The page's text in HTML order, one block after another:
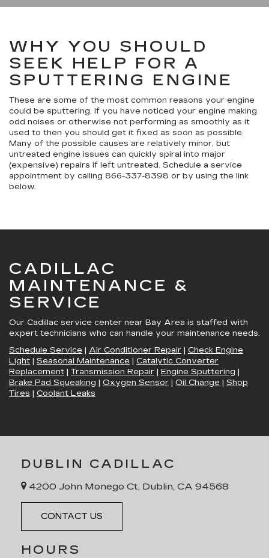
WHY YOU SHOULD
SEEK HELP FOR A
SPUTTERING ENGINE
These are some of the most common reasons your engine
could be sputtering. If you have noticed your engine making
odd noises or otherwise not performing as smoothly as it
used to then you should get it fixed as soon as possible.
Many of the possible causes are relatively minor, but
untreated engine issues can quickly spiral into major
(expensive) repairs if left untreated. Schedule a service
appointment by calling 866-337-8398 or by using the link
below.
CADILLAC
MAINTENANCE &
SERVICE
Our Cadillac service center near Bay Area is staffed with
expert technicians who can handle your maintenance needs.
Schedule Service | Air Conditioner Repair | Check Engine
Light | Seasonal Maintenance | Catalytic Converter
Replacement | Transmission Repair | Engine Sputtering |
Brake Pad Squeaking | Oxygen Sensor | Oil Change | Shop
Tires | Coolant Leaks
DUBLIN CADILLAC
4200 John Monego Ct, Dublin, CA 94568
CONTACT US
HOURS